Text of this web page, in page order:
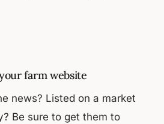
farm website
news? Listed on a market
Be sure to get them to